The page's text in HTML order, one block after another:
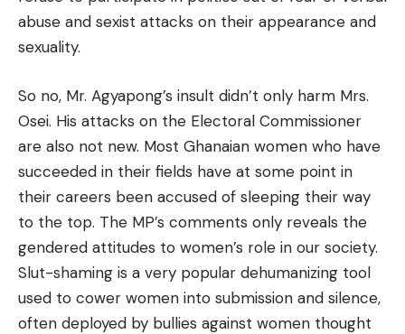
abuse and sexist attacks on their appearance and
sexuality.
So no, Mr. Agyapong’s insult didn’t only harm Mrs.
Osei. His attacks on the Electoral Commissioner
are also not new. Most Ghanaian women who have
succeeded in their fields have at some point in
their careers been accused of sleeping their way
to the top. The MP’s comments only reveals the
gendered attitudes to women’s role in our society.
Slut-shaming is a very popular dehumanizing tool
used to cower women into submission and silence,
often deployed by bullies against women thought